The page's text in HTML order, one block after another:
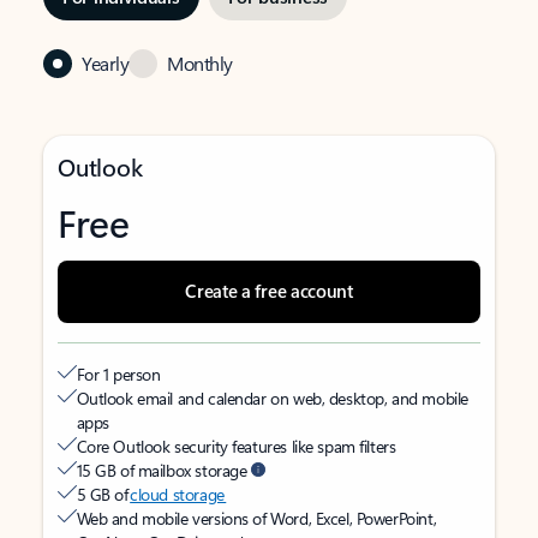
Yearly Monthly
Outlook
Free
Create a free account
For 1 person
Outlook email and calendar on web, desktop, and mobile
apps
Core Outlook security features like spam filters
15 GB of mailbox storage
5 GB ofcloud storage
Web and mobile versions of Word, Excel, PowerPoint,